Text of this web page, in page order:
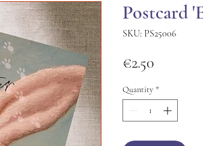
Postcard
SKU: PS25006
€2.50Price
Quantity *